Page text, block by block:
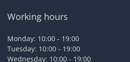
Working hours
Monday: 10:00 - 19:00
Tuesday: 10:00 - 19:00
Wednesday: 10:00 - 19:00